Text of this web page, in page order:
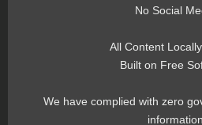
No Social
All Content
Built on Free
We have complied with zero